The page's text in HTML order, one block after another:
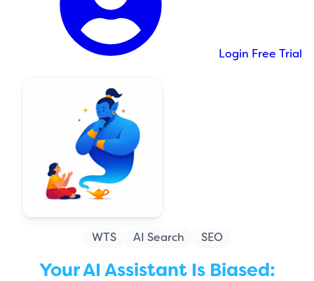
Login Free Trial
WTS AI Search SEO
Your AI Assistant Is Biased: